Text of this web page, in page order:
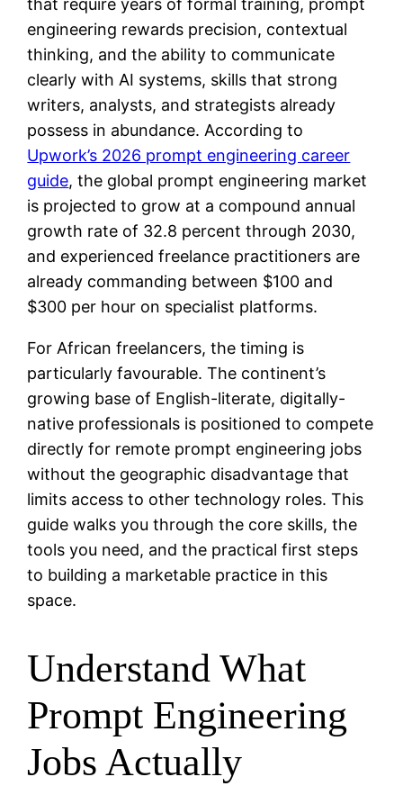
engineering rewards precision, contextual
thinking, and the ability to communicate
clearly with AI systems, skills that strong
writers, analysts, and strategists already
possess in abundance. According to
Upwork’s 2026 prompt engineering career
guide, the global prompt engineering market
is projected to grow at a compound annual
growth rate of 32.8 percent through 2030,
and experienced freelance practitioners are
already commanding between $100 and
$300 per hour on specialist platforms.
For African freelancers, the timing is
particularly favourable. The continent’s
growing base of English-literate, digitally-
native professionals is positioned to compete
directly for remote prompt engineering jobs
without the geographic disadvantage that
limits access to other technology roles. This
guide walks you through the core skills, the
tools you need, and the practical first steps
to building a marketable practice in this
space.
Understand What
Prompt Engineering
Jobs Actually